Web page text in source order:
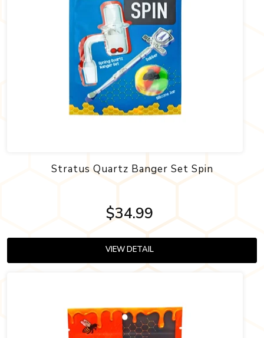
Stratus Quartz Banger Set Spin
$34.99
VIEW DETAIL